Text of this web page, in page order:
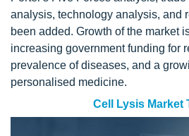
analysis, technology analysis, and
been added. Growth of the market
increasing government funding for
prevalence of diseases, and a
personalised medicine.
Cell Lysis Market